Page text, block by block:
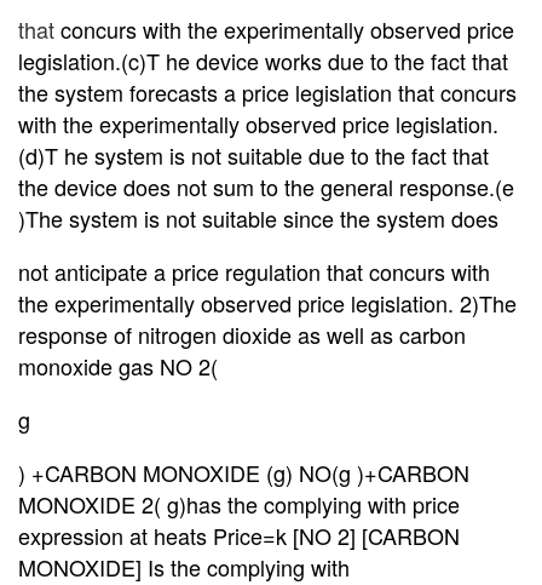
thatconcurs with the experimentally observed price
legislation.(c)T he device works due to the fact that
the system forecasts a price legislation that concurs
with the experimentally observed price legislation.
(d)T he system is not suitable due to the fact that
the device does not sum to the general response.(e
)The system is not suitable since the system does
not anticipate a price regulation that concurs with
the experimentally observed price legislation. 2)The
response of nitrogen dioxide as well as carbon
monoxide gas NO 2(
g
) +CARBON MONOXIDE (g) NO(g )+CARBON
MONOXIDE 2( g)has the complying with price
expression at heats Price=k [NO 2] [CARBON
MONOXIDE] Is the complying with